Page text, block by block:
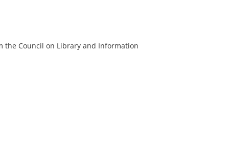
the Council on Library and Information